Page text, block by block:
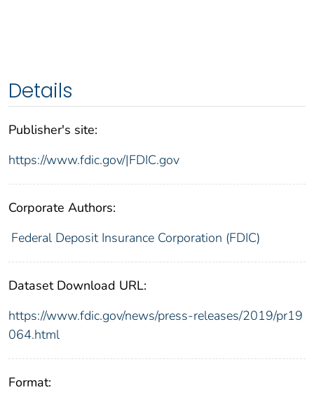
Details
Publisher's site:
https://www.fdic.gov/|FDIC.gov
Corporate Authors:
Federal Deposit Insurance Corporation (FDIC)
Dataset Download URL:
https://www.fdic.gov/news/press-releases/2019/pr19
064.html
Format: